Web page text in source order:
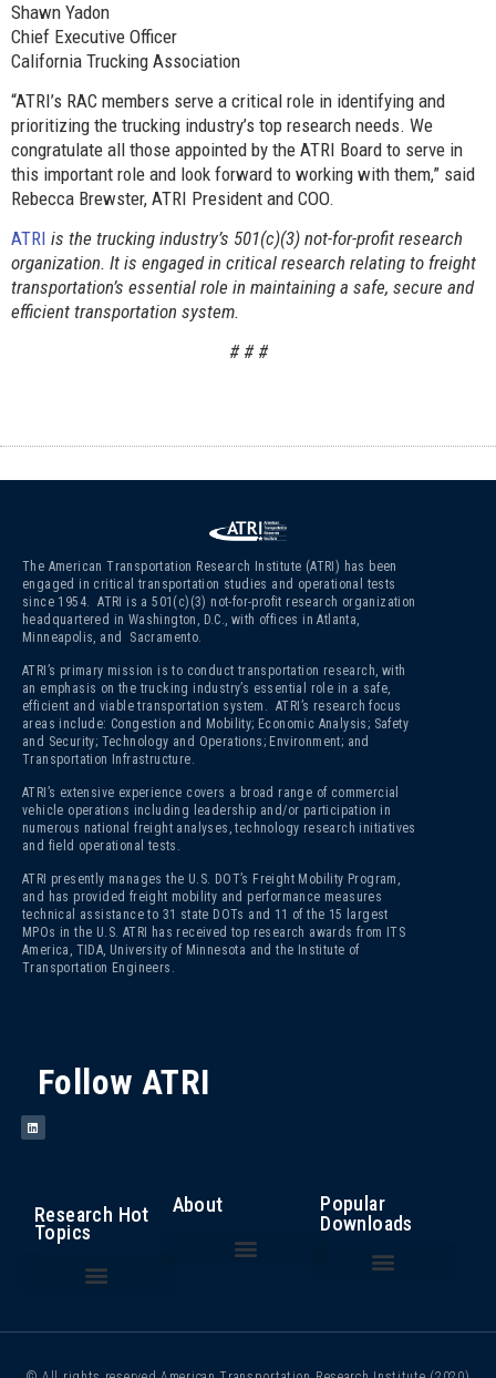
Shawn Yadon
Chief Executive Officer
California Trucking Association
“ATRI’s RAC members serve a critical role in identifying and
prioritizing the trucking industry’s top research needs. We
congratulate all those appointed by the ATRI Board to serve in
this important role and look forward to working with them,” said
Rebecca Brewster, ATRI President and COO.
ATRI is the trucking industry’s 501(c)(3) not-for-profit research
organization. It is engaged in critical research relating to freight
transportation’s essential role in maintaining a safe, secure and
efficient transportation system.
# # #
The American Transportation Research Institute (ATRI) has been
engaged in critical transportation studies and operational tests
since 1954. ATRI is a 501(c)(3) not-for-profit research organization
headquartered in Washington, D.C., with offices in Atlanta,
Minneapolis, and Sacramento.
ATRI’s primary mission is to conduct transportation research, with
an emphasis on the trucking industry’s essential role in a safe,
efficient and viable transportation system. ATRI’s research focus
areas include: Congestion and Mobility; Economic Analysis; Safety
and Security; Technology and Operations; Environment; and
Transportation Infrastructure.
ATRI’s extensive experience covers a broad range of commercial
vehicle operations including leadership and/or participation in
numerous national freight analyses, technology research initiatives
and field operational tests.
ATRI presently manages the U.S. DOT’s Freight Mobility Program,
and has provided freight mobility and performance measures
technical assistance to 31 state DOTs and 11 of the 15 largest
MPOs in the U.S. ATRI has received top research awards from ITS
America, TIDA, University of Minnesota and the Institute of
Transportation Engineers.
Follow ATRI
Research Hot
Topics
About
Popular
Downloads